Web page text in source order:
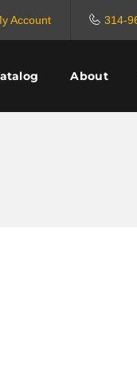
Account 314-
About